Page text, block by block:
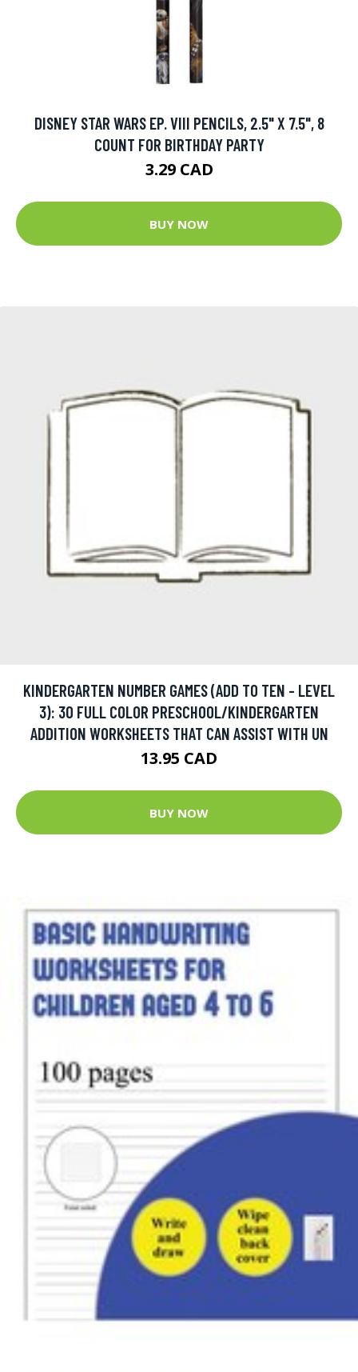
DISNEY STAR WARS EP. VIII PENCILS, 2.5" X 7.5", 8
COUNT FOR BIRTHDAY PARTY
3.29 CAD
BUY NOW
KINDERGARTEN NUMBER GAMES (ADD TO TEN - LEVEL
3): 30 FULL COLOR PRESCHOOL/KINDERGARTEN
ADDITION WORKSHEETS THAT CAN ASSIST WITH UN
13.95 CAD
BUY NOW